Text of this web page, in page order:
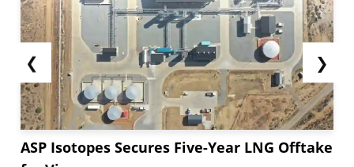
❮
ASP Isotopes Secures Five-Year LNG Offtake
❯